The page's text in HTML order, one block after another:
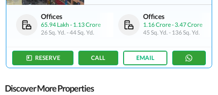
Offices
65.94 Lakh - 1.13 Crore
26 Sq. Yd. -44 Sq. Yd.
Offices
1.16 Crore-3.47 Crore
45 Sq. Yd. - 136 Sq. Yd.
RESERVE CALL EMAIL
Discover More Properties